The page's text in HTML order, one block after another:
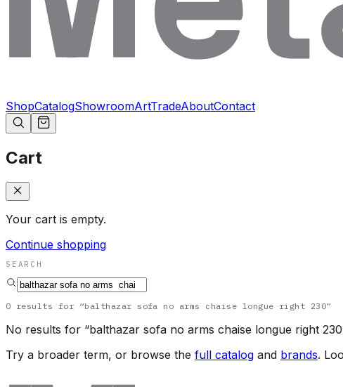
ShopCatalogShowroomArtTradeAboutContact
Cart
Your cart is empty.
Continue shopping
SEARCH
0 results for “balthazar sofa no arms chaise longue right 230”
No results for “balthazar sofa no arms chaise longue right 230
Try a broader term, or browse the full catalog and brands.